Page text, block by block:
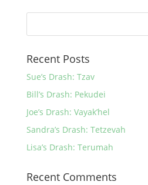
Recent Posts
Sue’s Drash: Tzav
Bill’s Drash: Pekudei
Joe’s Drash: Vayak’hel
Sandra’s Drash: Tetzevah
Lisa’s Drash: Terumah
Recent Comments